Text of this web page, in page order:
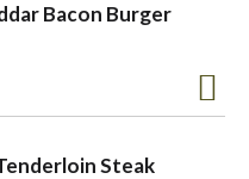
Bacon Burger
Steak